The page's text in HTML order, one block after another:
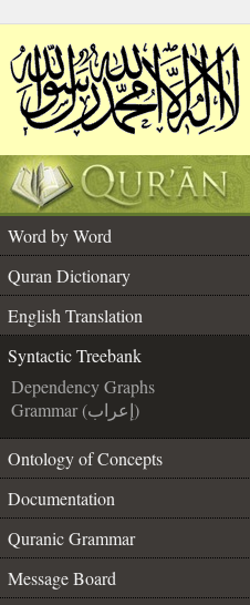
Word by Word
Quran Dictionary
English Translation
Syntactic Treebank
Dependency Graphs
Grammar (إعراب)
Ontology of Concepts
Documentation
Quranic Grammar
Message Board